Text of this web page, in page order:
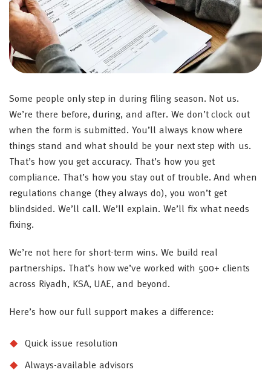
Some people only step in during filing season. Not us.
We’re there before, during, and after. We don’t clock out
when the form is submitted. You’ll always know where
things stand and what should be your next step with us.
That’s how you get accuracy. That’s how you get
compliance. That’s how you stay out of trouble. And when
regulations change (they always do), you won’t get
blindsided. We’ll call. We’ll explain. We’ll fix what needs
fixing.
We’re not here for short-term wins. We build real
partnerships. That’s how we’ve worked with 500+ clients
across Riyadh, KSA, UAE, and beyond.
Here’s how our full support makes a difference:
Quick issue resolution
Always-available advisors